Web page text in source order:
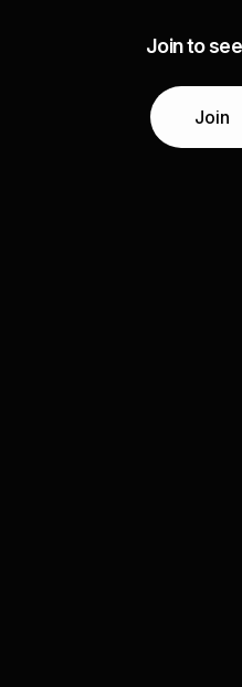
Join to
Join